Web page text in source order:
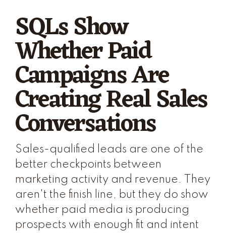
SQLs Show
Whether Paid
Campaigns Are
Creating Real Sales
Conversations
Sales-qualified leads are one of the
better checkpoints between
marketing activity and revenue. They
aren't the finish line, but they do show
whether paid media is producing
prospects with enough fit and intent